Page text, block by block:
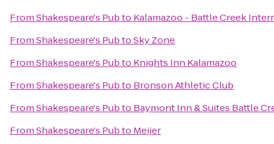
FromShakespeare's Pubto Kalamazoo - Battle Creek
FromShakespeare's PubtoSky Zone
FromShakespeare's Pubto Knights Inn Kalamazoo
FromShakespeare's Pubto Bronson Athletic Club
FromShakespeare's Pubto Baymont Inn & Suites Battle
FromShakespeare's Pubto Meijer